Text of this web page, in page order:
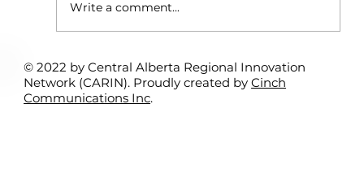
Rural Student Spotlight Program:
Interns Support Local Entrepreneurs
Write a comment...
© 2022 by Central Alberta Regional Innovation
Network (CARIN). Proudly created byCinch
Communications Inc.